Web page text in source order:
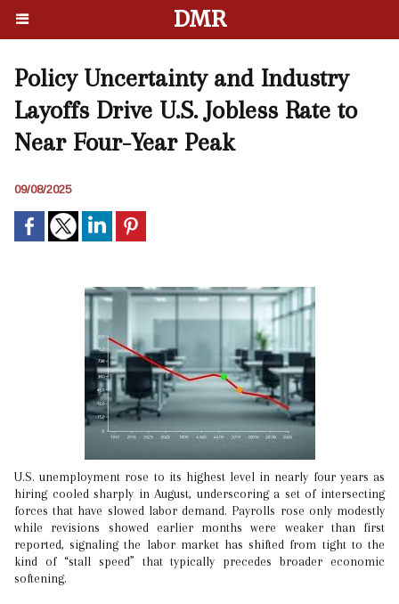
DMR
Policy Uncertainty and Industry
Layoffs Drive U.S. Jobless Rate to
Near Four-Year Peak
09/08/2025
U.S. unemployment rose to its highest level in nearly four years as
hiring cooled sharply in August, underscoring a set of intersecting
forces that have slowed labor demand. Payrolls rose only modestly
while revisions showed earlier months were weaker than first
reported, signaling the labor market has shifted from tight to the
kind of “stall speed” that typically precedes broader economic
softening.